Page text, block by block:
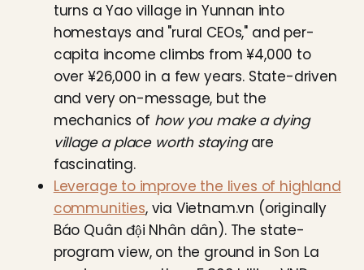
turns a Yao village in Yunnan into
homestays and "rural CEOs," and per-
capita income climbs from ¥4,000 to
over ¥26,000 in a few years. State-driven
and very on-message, but the
mechanics of how you make a dying
village a place worth stayingare
fascinating.
Leverage to improve the lives of highland
communities, via Vietnam.vn (originally
Báo Quân đội Nhân dân). The state-
program view, on the ground in Son La